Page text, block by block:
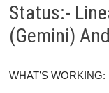
Status:-
(Gemini)
WHAT’S WORKING: